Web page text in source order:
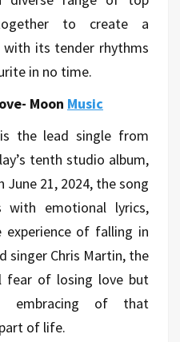
to create a
with its tender rhythms
in no time.
Moon Music
is the lead single from
tenth studio album,
June 21, 2024, the song
with emotional lyrics,
experience of falling in
singer Chris Martin, the
fear of losing love but
embracing of that
of life.